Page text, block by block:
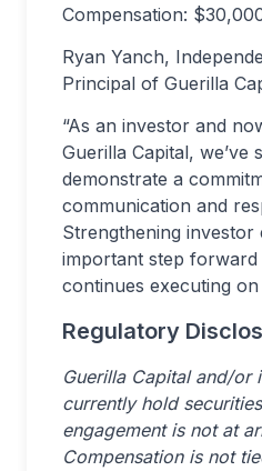
Compensation:
Ryan Yanch,
Principal of Guerilla
“As an investor and
Guerilla Capital, we’ve
demonstrate a
communication and
Strengthening investor
important step forward
continues executing on
Regulatory
Guerilla Capital and/or
currently hold
engagement is not at
Compensation is not